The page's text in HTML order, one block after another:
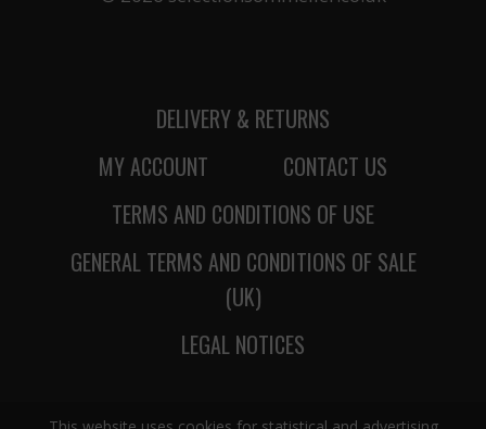
DELIVERY & RETURNS
MY ACCOUNT
CONTACT US
TERMS AND CONDITIONS OF USE
GENERAL TERMS AND CONDITIONS OF SALE
(UK)
LEGAL NOTICES